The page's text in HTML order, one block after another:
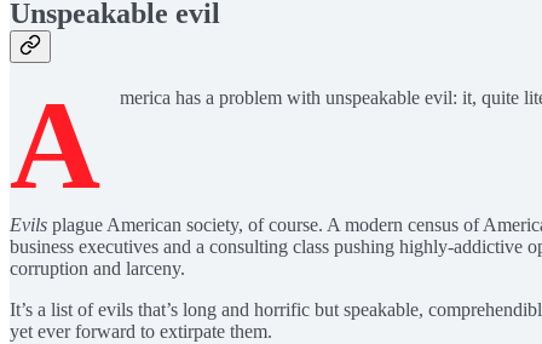
Unspeakable evil
A merica has a problem with unspeakable evil: it, quite
Evils plague American society, of course. A modern census of
business executives and a consulting class pushing highly-addictive
corruption and larceny.
It’s a list of evils that’s long and horrific but speakable,
yet ever forward to extirpate them.